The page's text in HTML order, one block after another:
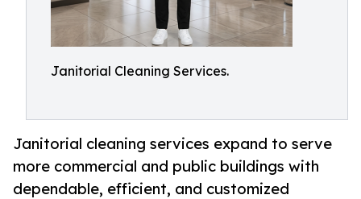
Janitorial Cleaning Services.
Janitorial cleaning services expand to serve
more commercial and public buildings with
dependable, efficient, and customized